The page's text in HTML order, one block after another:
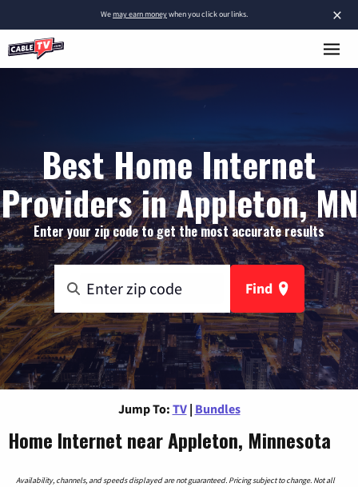
×
Wemay earn moneywhen you click our links.
Best Home Internet
Providers in Appleton, MN
Enter your zip code to get the most accurate results
Find
Jump To: TV | Bundles
Home Internet near Appleton, Minnesota
Availability, channels, and speeds displayed are not guaranteed. Pricing subject to change. Not all